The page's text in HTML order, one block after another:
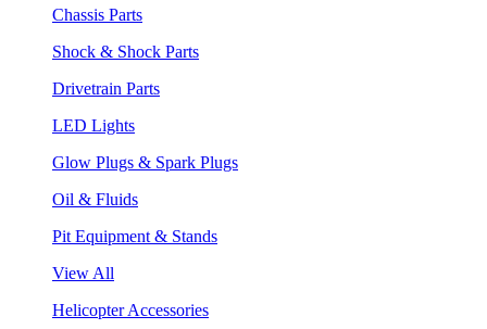
Chassis Parts
Shock & Shock Parts
Drivetrain Parts
LED Lights
Glow Plugs & Spark Plugs
Oil & Fluids
Pit Equipment & Stands
View All
Helicopter Accessories